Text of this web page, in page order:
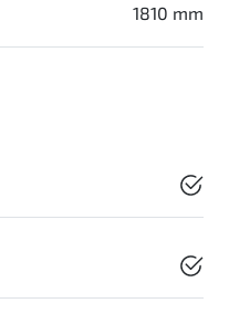
1810 mm